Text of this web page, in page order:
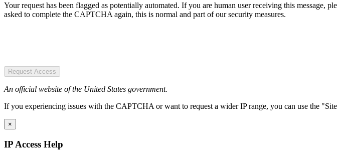
Your request has been flagged as potentially automated. If you are human user receiving this
asked to complete the CAPTCHA again, this is normal and part of our security measures.
Request Access
An official website of the United States government.
If you experiencing issues with the CAPTCHA or want to request a wider IP range, you can use the
×
IP Access Help